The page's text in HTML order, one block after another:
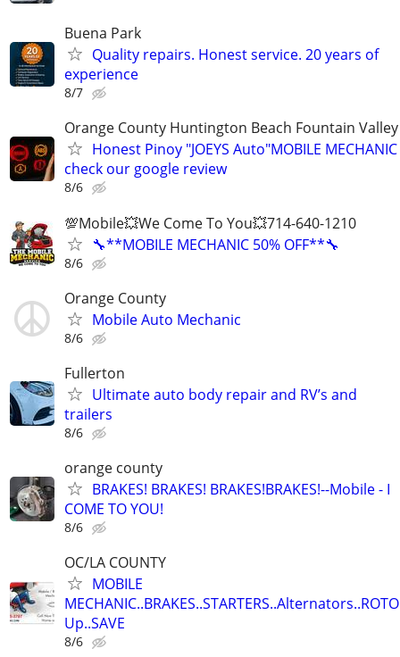
Buena Park
Quality repairs. Honest service. 20 years of
experience
8/7
Orange County Huntington Beach Fountain Valley
Honest Pinoy "JOEYS Auto"MOBILE MECHANIC
check our google review
8/6
💯Mobile💥We Come To You💥714-640-1210
🔧**MOBILE MECHANIC 50% OFF**🔧
8/6
Orange County
Mobile Auto Mechanic
8/6
Fullerton
Ultimate auto body repair and RV’s and
trailers
8/6
orange county
BRAKES! BRAKES! BRAKES!BRAKES!--Mobile - I
COME TO YOU!
8/6
OC/LA COUNTY
MOBILE
Up..SAVE
8/6